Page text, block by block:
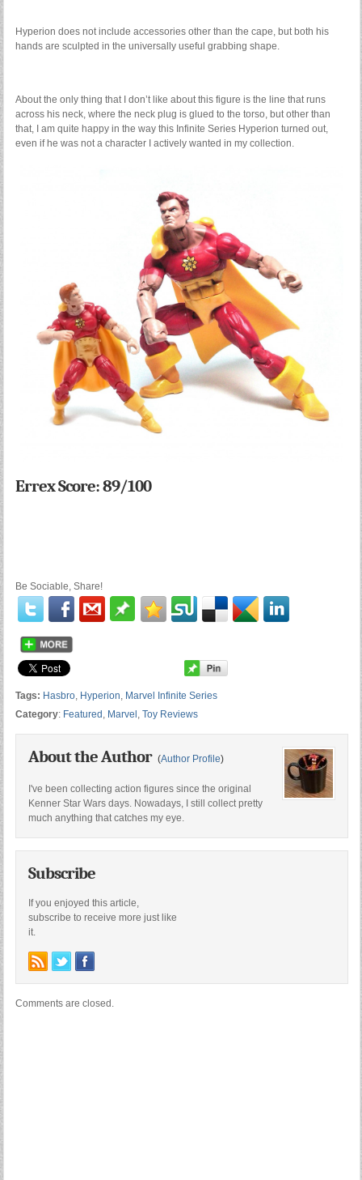
Hyperion does not include accessories other than the cape, but both his
hands are sculpted in the universally useful grabbing shape.
About the only thing that I don’t like about this figure is the line that runs
across his neck, where the neck plug is glued to the torso, but other than
that, I am quite happy in the way this Infinite Series Hyperion turned out,
even if he was not a character I actively wanted in my collection.
Errex Score: 89/100
Be Sociable, Share!
Tags: Hasbro, Hyperion, Marvel Infinite Series
Category: Featured , Marvel , Toy Reviews
About the Author (Author Profile)
I've been collecting action figures since the original
Kenner Star Wars days. Nowadays, I still collect pretty
much anything that catches my eye.
Subscribe
If you enjoyed this article,
subscribe to receive more just like
it.
Comments are closed.